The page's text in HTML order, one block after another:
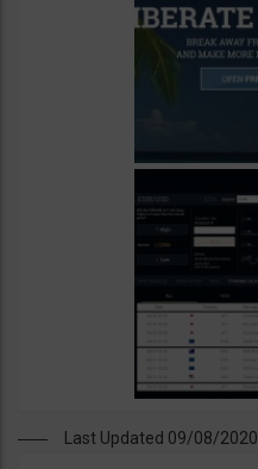
Last Updated 09/08/2020